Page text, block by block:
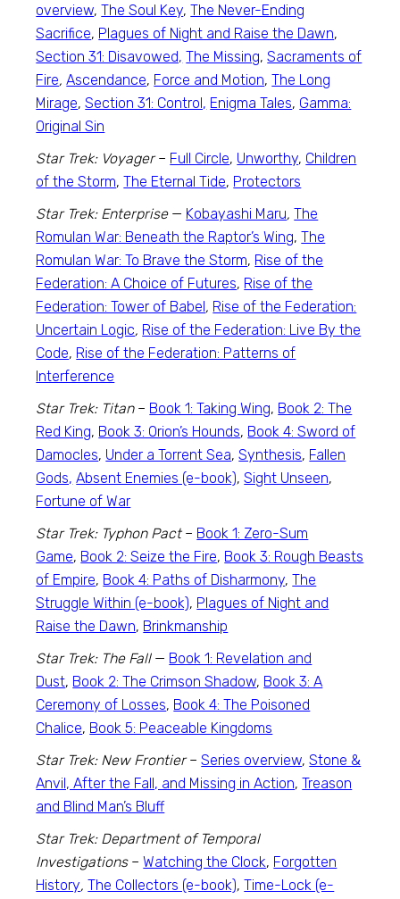
overview,The Soul Key,The Never-Ending
Sacrifice, Plagues of Night and Raise the Dawn,
Section 31: Disavowed, The Missing,Sacraments of
Fire,Ascendance, Force and Motion,The Long
Mirage,Section 31: Control, Enigma Tales, Gamma:
Original Sin
Star Trek: Voyager– Full Circle, Unworthy, Children
of the Storm,The Eternal Tide, Protectors
Star Trek: Enterprise— Kobayashi Maru,The
Romulan War: Beneath the Raptor’s Wing,The
Romulan War: To Brave the Storm, Rise of the
Federation: A Choice of Futures, Rise of the
Federation: Tower of Babel, Rise of the Federation:
Uncertain Logic, Rise of the Federation: Live By the
Code, Rise of the Federation: Patterns of
Interference
Star Trek: Titan – Book 1: Taking Wing, Book 2: The
Red King, Book 3: Orion’s Hounds, Book 4: Sword of
Damocles, Under a Torrent Sea,Synthesis, Fallen
Gods, Absent Enemies (e-book),Sight Unseen,
Fortune of War
Star Trek: Typhon Pact– Book 1: Zero-Sum
Game, Book 2: Seize the Fire, Book 3: Rough Beasts
of Empire, Book 4: Paths of Disharmony,The
Struggle Within (e-book), Plagues of Night and
Raise the Dawn, Brinkmanship
Star Trek: The Fall— Book 1: Revelation and
Dust, Book 2: The Crimson Shadow, Book 3: A
Ceremony of Losses, Book 4: The Poisoned
Chalice, Book 5: Peaceable Kingdoms
Star Trek: New Frontier–Series overview,Stone &
Anvil, After the Fall, and Missing in Action,Treason
and Blind Man’s Bluff
Star Trek: Department of Temporal
Investigations–Watching the Clock, Forgotten
History, The Collectors (e-book),Time-Lock (e-